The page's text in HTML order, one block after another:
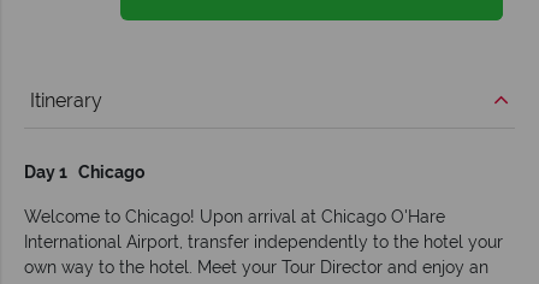
Itinerary
Day 1 Chicago
Welcome to Chicago! Upon arrival at Chicago O'Hare
International Airport, transfer independently to the hotel your
own way to the hotel. Meet your Tour Director and enjoy an